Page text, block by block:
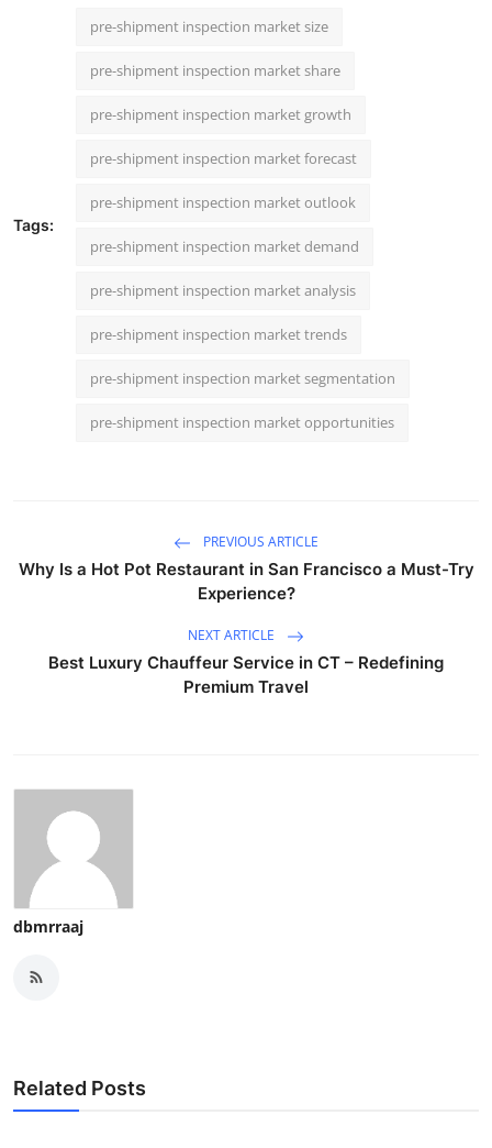
Tags:
pre-shipment inspection market size
pre-shipment inspection market share
pre-shipment inspection market growth
pre-shipment inspection market forecast
pre-shipment inspection market outlook
pre-shipment inspection market demand
pre-shipment inspection market analysis
pre-shipment inspection market trends
pre-shipment inspection market segmentation
pre-shipment inspection market opportunities
PREVIOUS ARTICLE
Why Is a Hot Pot Restaurant in San Francisco a Must-Try
Experience?
NEXT ARTICLE
Best Luxury Chauffeur Service in CT – Redefining
Premium Travel
dbmrraaj
Related Posts